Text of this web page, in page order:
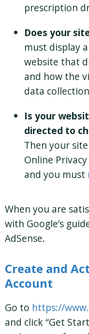
prescription
Does your
must display
website that
and how the
data
Is your
directed to
Then your
Online
and you must
When you are
with Google’s
AdSense.
Create and
Account
Go to https://
and click “Get